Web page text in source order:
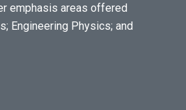
emphasis areas offered
Engineering Physics; and